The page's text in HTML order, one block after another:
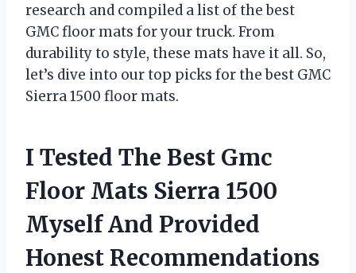
research and compiled a list of the best
GMC floor mats for your truck. From
durability to style, these mats have it all. So,
let’s dive into our top picks for the best GMC
Sierra 1500 floor mats.
I Tested The Best Gmc
Floor Mats Sierra 1500
Myself And Provided
Honest Recommendations